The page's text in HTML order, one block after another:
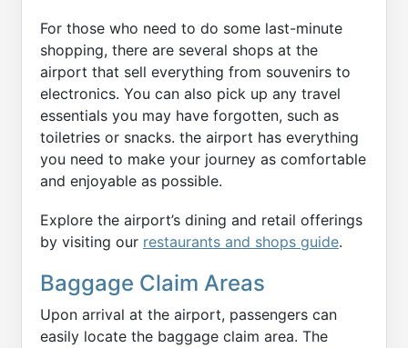
For those who need to do some last-minute
shopping, there are several shops at the
airport that sell everything from souvenirs to
electronics. You can also pick up any travel
essentials you may have forgotten, such as
toiletries or snacks. the airport has everything
you need to make your journey as comfortable
and enjoyable as possible.
Explore the airport’s dining and retail offerings
by visiting our restaurants and shops guide.
Baggage Claim Areas
Upon arrival at the airport, passengers can
easily locate the baggage claim area. The